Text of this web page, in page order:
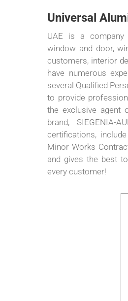
Universal
UAE is a company
window and door,
customers, interior
have numerous
several Qualified
to provide
the exclusive agent
brand, SIEGENIA-
certifications,
Minor Works
and gives the best
every customer!